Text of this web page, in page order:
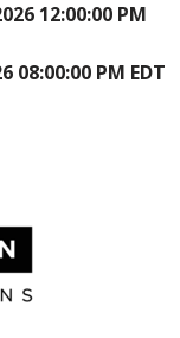
12:00:00 PM
08:00:00 PM EDT